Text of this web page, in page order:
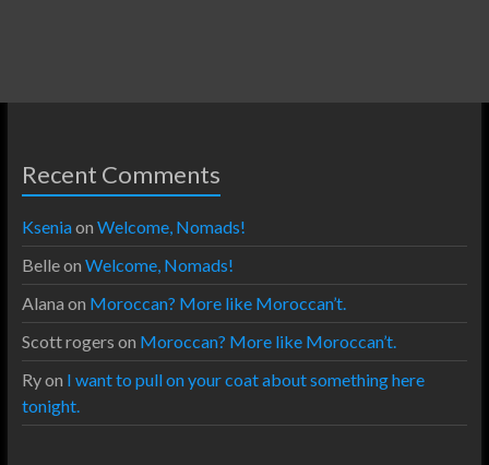
Recent Comments
Kseniaon Welcome, Nomads!
Belleon Welcome, Nomads!
Alana on Moroccan? More like Moroccan’t.
Scott rogers on Moroccan? More like Moroccan’t.
Ryon I want to pull on your coat about something here
tonight.